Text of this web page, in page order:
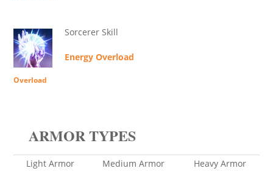
Sorcerer Skill
Energy Overload
Overload
ARMOR TYPES
Light Armor Medium Armor Heavy Armor